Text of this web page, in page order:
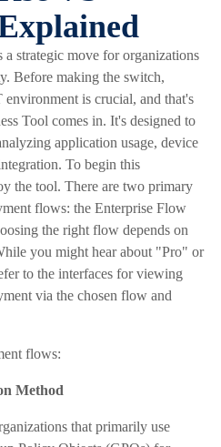
strategic move for organizations
Before making the switch,
is crucial, and that's
Tool comes in. It's designed to
application usage, device
To begin this
the tool. There are two primary
flows: the Enterprise Flow
the right flow depends on
you might hear about "Pro" or
to the interfaces for viewing
via the chosen flow and
flows:
Method
that primarily use